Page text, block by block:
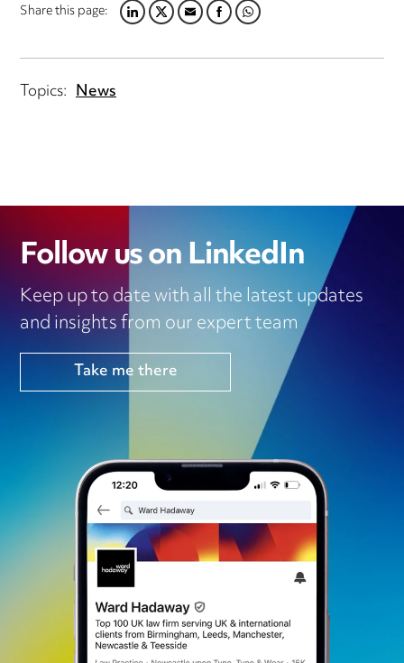
Share this page:LINKEDIN
TWITTER
EMAILFACEBOOK
WHATSAPP
Topics: News
Follow us on LinkedIn
Keep up to date with all the latest updates
and insights from our expert team
Take me there